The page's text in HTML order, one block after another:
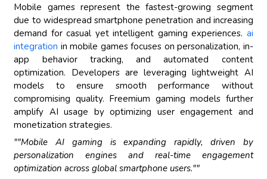
Mobile games represent the fastest-growing segment
due to widespread smartphone penetration and increasing
demand for casual yet intelligent gaming experiences. ai
integration in mobile games focuses on personalization, in-
app behavior tracking, and automated content
optimization. Developers are leveraging lightweight AI
models to ensure smooth performance without
compromising quality. Freemium gaming models further
amplify AI usage by optimizing user engagement and
monetization strategies.
""Mobile AI gaming is expanding rapidly, driven by
personalization engines and real-time engagement
optimization across global smartphone users.""